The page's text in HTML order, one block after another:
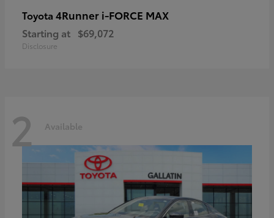
Toyota 4Runner i-FORCE MAX
Starting at $69,072
Disclosure
2 Available